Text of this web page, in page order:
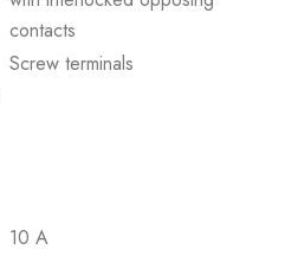
contacts
Screw terminals
10 A